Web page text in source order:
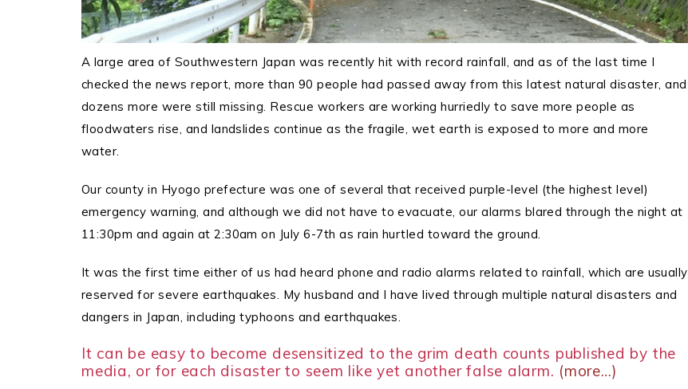
A large area of Southwestern Japan was recently hit with record rainfall, and as of the last time I
checked the news report, more than 90 people had passed away from this latest natural disaster, and
dozens more were still missing. Rescue workers are working hurriedly to save more people as
floodwaters rise, and landslides continue as the fragile, wet earth is exposed to more and more
water.
Our county in Hyogo prefecture was one of several that received purple-level (the highest level)
emergency warning, and although we did not have to evacuate, our alarms blared through the night at
11:30pm and again at 2:30am on July 6-7th as rain hurtled toward the ground.
It was the first time either of us had heard phone and radio alarms related to rainfall, which are usually
reserved for severe earthquakes. My husband and I have lived through multiple natural disasters and
dangers in Japan, including typhoons and earthquakes.
It can be easy to become desensitized to the grim death counts published by the
media, or for each disaster to seem like yet another false alarm. (more…)